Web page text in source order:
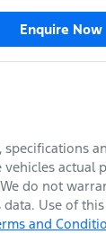
Enquire Now
specifications
vehicles actual
do not
Use of
and